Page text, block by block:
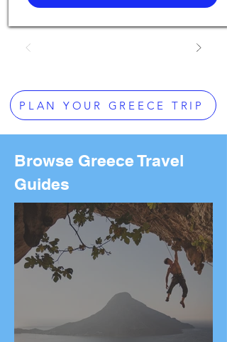
PLAN YOUR GREECE TRIP
Browse Greece Travel
Guides